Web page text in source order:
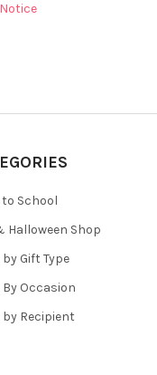
School
Halloween Shop
Gift Type
By Occasion
by Recipient